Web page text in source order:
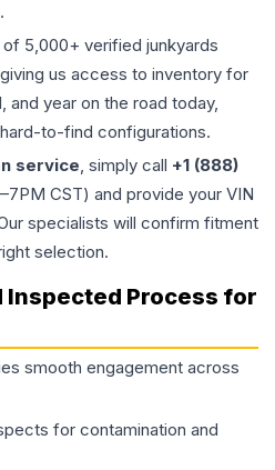
.
5,000+ verified junkyards
us access to inventory for
and year on the road today,
to-find configurations.
service, simply call +1 (888)
CST) and provide your VIN
specialists will confirm fitment
selection.
Inspected Process for
smooth engagement across
for contamination and